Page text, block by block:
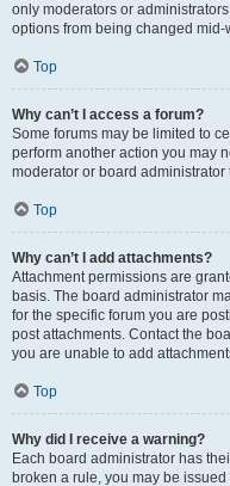
only moderators or
options from being changed
Top
Why can’t I access a forum?
Some forums may be limited to
perform another action you may
moderator or board administrator
Top
Why can’t I add attachments?
Attachment permissions are
basis. The board administrator
for the specific forum you are
post attachments. Contact the
you are unable to add
Top
Why did I receive a warning?
Each board administrator has
broken a rule, you may be